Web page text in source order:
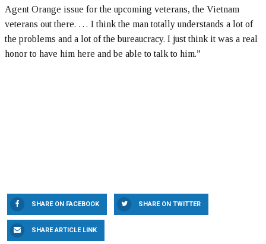
Agent Orange issue for the upcoming veterans, the Vietnam
veterans out there. … I think the man totally understands a lot of
the problems and a lot of the bureaucracy. I just think it was a real
honor to have him here and be able to talk to him.”
SHARE ON FACEBOOK SHARE ON TWITTER
SHARE ARTICLE LINK